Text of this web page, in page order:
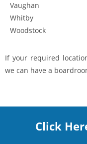
Vaughan
Whitby
Woodstock
If your required
we can have a
Click